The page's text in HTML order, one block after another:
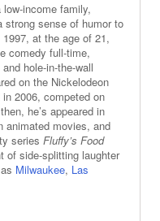
income family,
strong sense of humor to
at the age of 21,
comedy full-time,
hole-in-the-wall
on the Nickelodeon
in 2006, competed on
he’s appeared in
animated movies, and
series Fluffy’s Food
of side-splitting laughter
Milwaukee, Las